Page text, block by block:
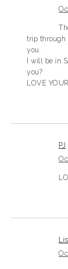
trip through
you.
I will be in
you?
LOVE
PJ